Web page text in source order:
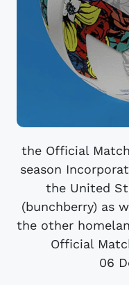
the Official
season
the United
(bunchberry) as
the other
Official
06